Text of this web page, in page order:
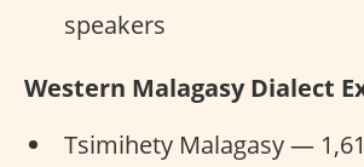
speakers
Western Malagasy Dialect
Tsimihety Malagasy —